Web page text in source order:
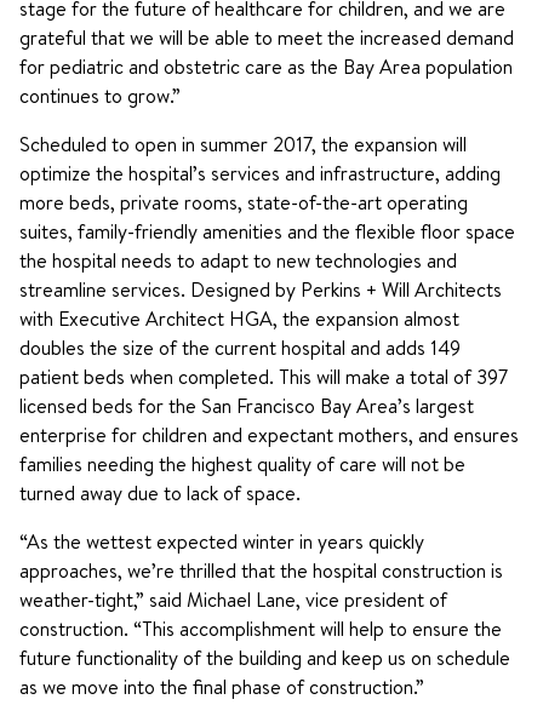
stage for the future of healthcare for children, and we are
grateful that we will be able to meet the increased demand
for pediatric and obstetric care as the Bay Area population
continues to grow.”
Scheduled to open in summer 2017, the expansion will
optimize the hospital’s services and infrastructure, adding
more beds, private rooms, state-of-the-art operating
suites, family-friendly amenities and the flexible floor space
the hospital needs to adapt to new technologies and
streamline services. Designed by Perkins + Will Architects
with Executive Architect HGA, the expansion almost
doubles the size of the current hospital and adds 149
patient beds when completed. This will make a total of 397
licensed beds for the San Francisco Bay Area’s largest
enterprise for children and expectant mothers, and ensures
families needing the highest quality of care will not be
turned away due to lack of space.
“As the wettest expected winter in years quickly
approaches, we’re thrilled that the hospital construction is
weather-tight,” said Michael Lane, vice president of
construction. “This accomplishment will help to ensure the
future functionality of the building and keep us on schedule
as we move into the final phase of construction.”